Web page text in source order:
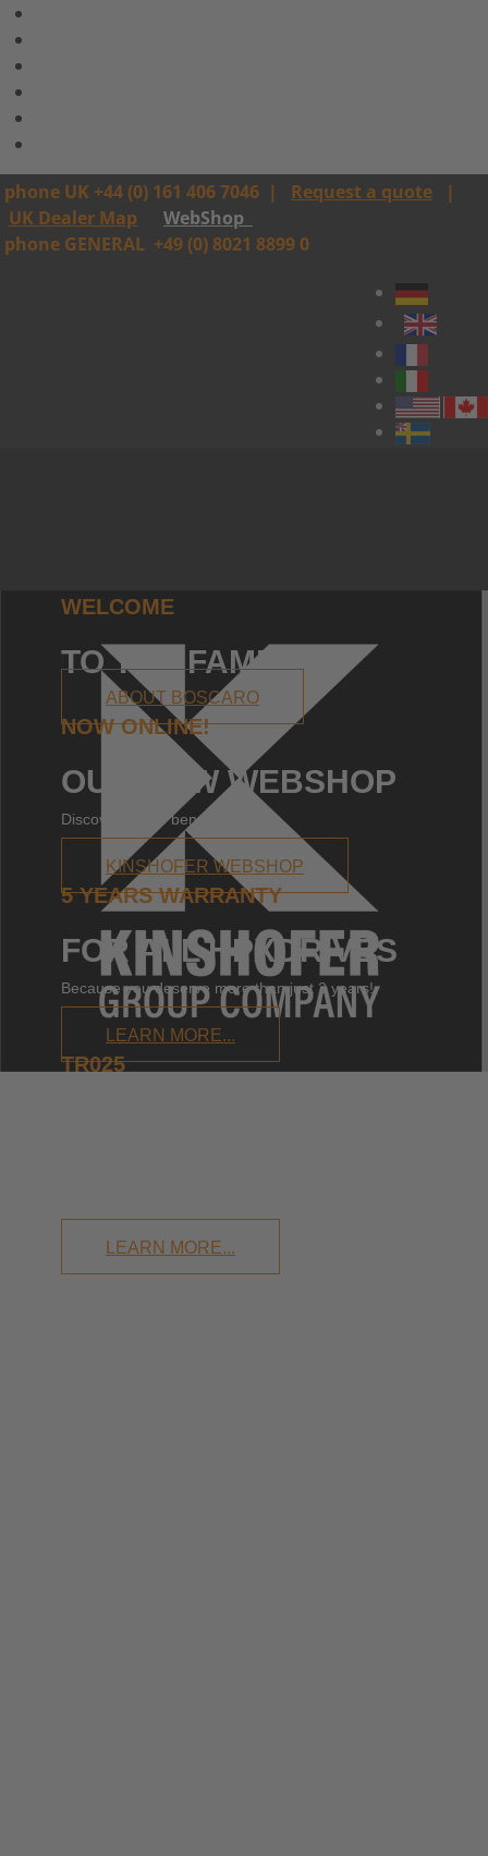
phone UK +44 (0) 161 406 7046 | Request a quote |
UK Dealer Map
WebShop
phone GENERAL +49 (0) 8021 8899 0
WELCOME
TO THE FAMILY!
ABOUT BOSCARO
NOW ONLINE!
OUR NEW WEBSHOP
Discover all the benefits!
KINSHOFER WEBSHOP
5 YEARS WARRANTY
FOR ALL HPXDRIVES
Because you deserve more than just 2 years!
LEARN MORE...
TR025
LEARN MORE...